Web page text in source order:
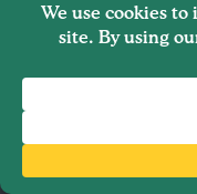
been pounding
and we’re just
everything we
so organically
all the time.